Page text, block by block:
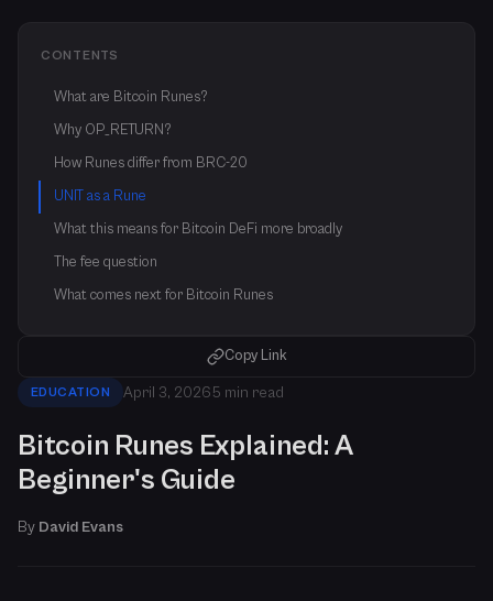
CONTENTS
What are Bitcoin Runes?
Why OP_RETURN?
How Runes differ from BRC-20
UNIT as a Rune
What this means for Bitcoin DeFi more broadly
The fee question
What comes next for Bitcoin Runes
Copy Link
EDUCATION April 3, 20265 min read
Bitcoin Runes Explained: A
Beginner's Guide
By David Evans